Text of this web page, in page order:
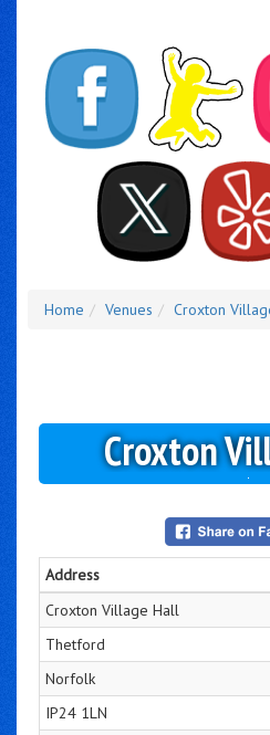
Home Venues Croxton
Croxton
Address
Croxton Village Hall
Thetford
Norfolk
IP24 1LN